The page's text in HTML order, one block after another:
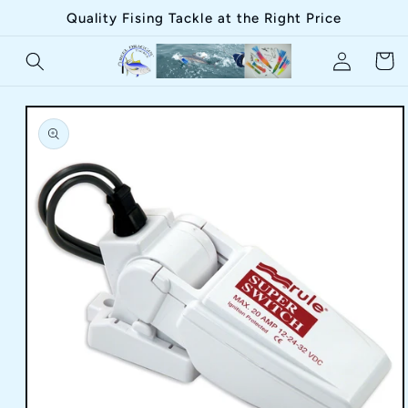
Skip toQuality Fising Tackle at the Right Price
in
Cart
Skip to
product
information